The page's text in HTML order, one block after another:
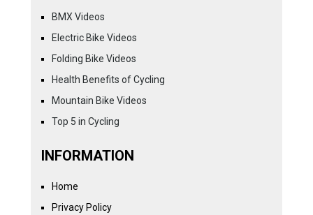
BMX Videos
Electric Bike Videos
Folding Bike Videos
Health Benefits of Cycling
Mountain Bike Videos
Top 5 in Cycling
INFORMATION
Home
Privacy Policy